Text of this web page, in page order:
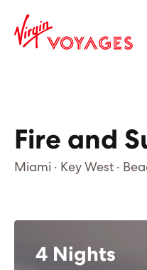
Fire and
Miami · Key West ·
4 Nights